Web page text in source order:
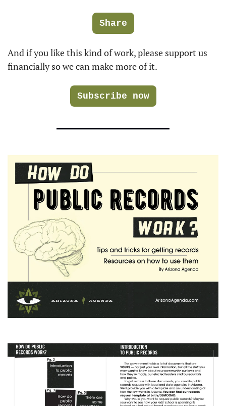
Share
And if you like this kind of work, please support us
financially so we can make more of it.
Subscribe now